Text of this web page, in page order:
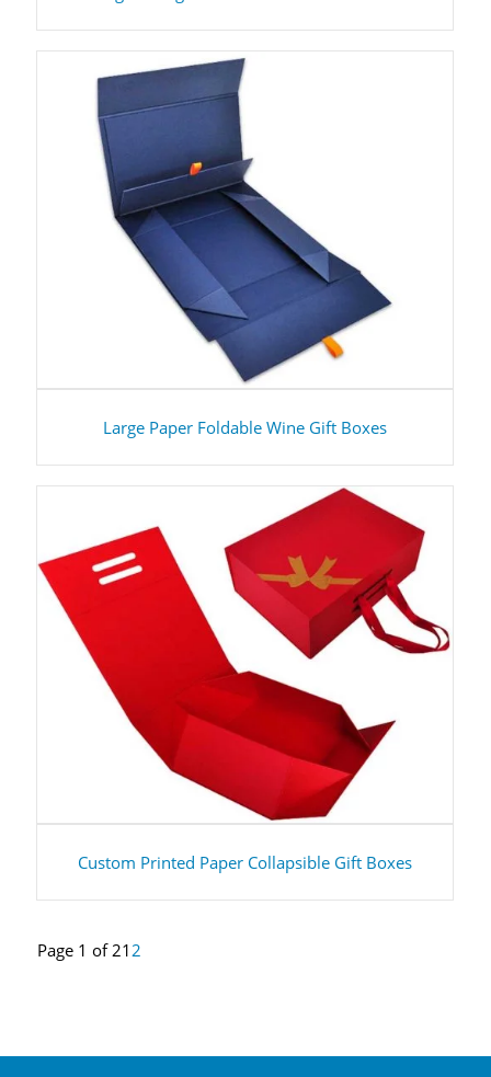
Large Paper Foldable Wine Gift Boxes
Custom Printed Paper Collapsible Gift Boxes
Page 1 of 212